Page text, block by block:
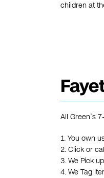
children at
All Green’s
1. You own
2. Click or
3. We Pick
4. We Tag